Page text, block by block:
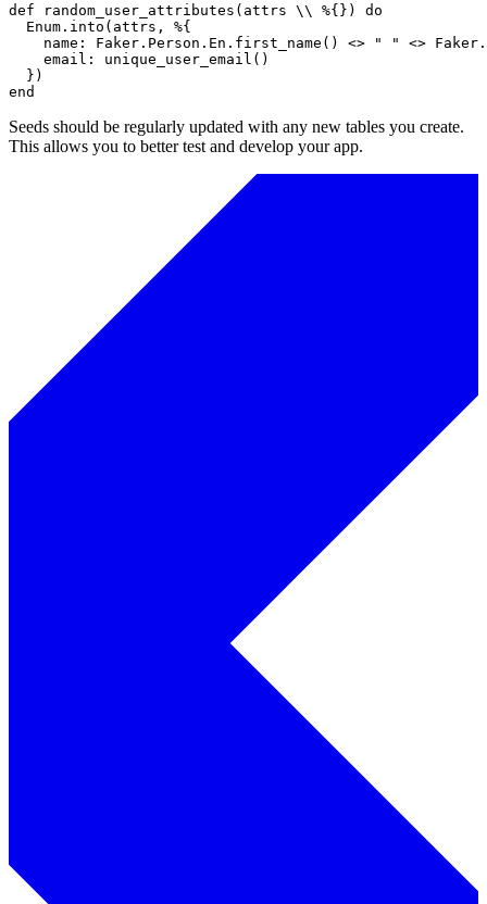
def random_user_attributes(attrs \\ %{}) do
  Enum.into(attrs, %{
name: Faker.Person.En.first_name() <> " " <>
    email: unique_user_email()
  })
end
Seeds should be regularly updated with any new tables you create.
This allows you to better test and develop your app.